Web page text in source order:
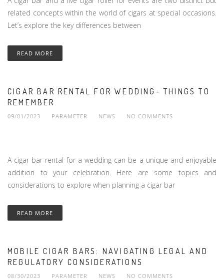
related concepts within the world of cigars at special occasions.
Let’s explore the key differences between
READ MORE
CIGAR BAR RENTAL FOR WEDDING- THINGS TO
REMEMBER
09/01/2023 PARAMETER NEWS NO COMMENTS
A cigar bar rental for a wedding can be a unique and enjoyable
addition to your celebration. Here are some topics and
considerations to explore when planning a cigar bar
READ MORE
MOBILE CIGAR BARS: NAVIGATING LEGAL AND
REGULATORY CONSIDERATIONS
08/30/2023 PARAMETER NEWS NO COMMENTS